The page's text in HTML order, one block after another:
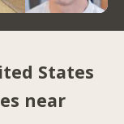
States
near